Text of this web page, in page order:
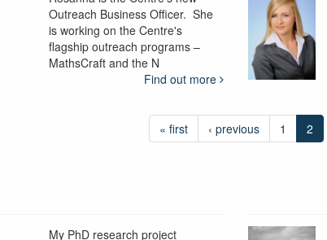
Outreach Business Officer. She
is working on the Centre's
flagship outreach programs –
MathsCraft and the N
Find out more
« first ‹ previous 1 2
My PhD research project